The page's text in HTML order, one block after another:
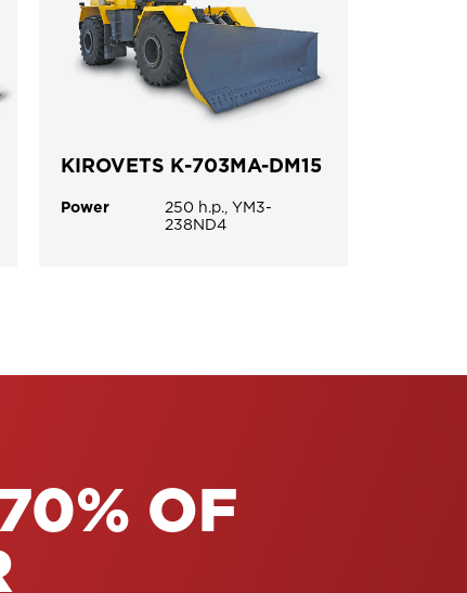
KIROVETS К-703MA-DM15
Power
250 h.p., YM3-
238ND4
OF